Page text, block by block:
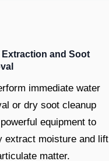
Extraction and Soot
immediate water
or dry soot cleanup
equipment to
extract moisture and lift
matter.